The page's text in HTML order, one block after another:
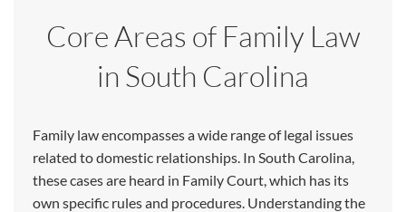
Core Areas of Family Law
in South Carolina
Family law encompasses a wide range of legal issues
related to domestic relationships. In South Carolina,
these cases are heard in Family Court, which has its
own specific rules and procedures. Understanding the